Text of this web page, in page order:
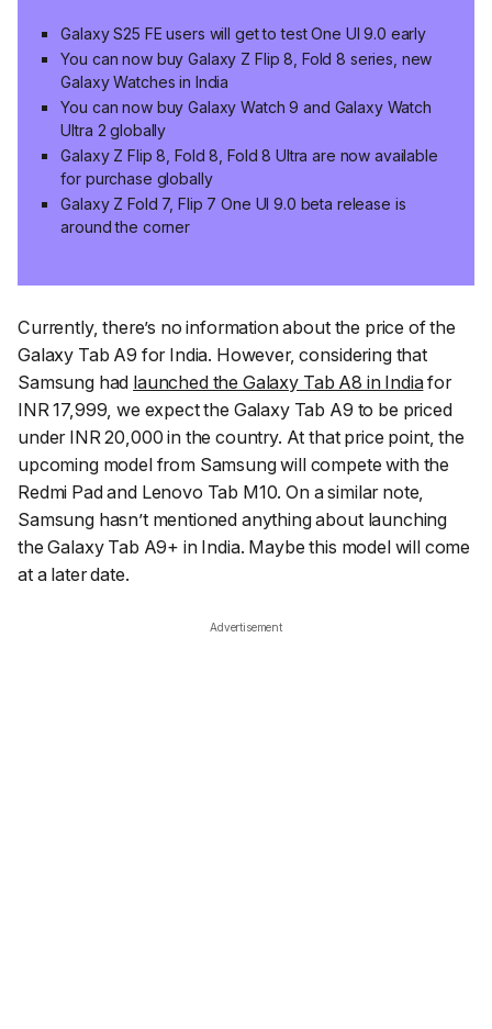
Galaxy S25 FE users will get to test One UI 9.0 early
You can now buy Galaxy Z Flip 8, Fold 8 series, new
Galaxy Watches in India
You can now buy Galaxy Watch 9 and Galaxy Watch
Ultra 2 globally
Galaxy Z Flip 8, Fold 8, Fold 8 Ultra are now available
for purchase globally
Galaxy Z Fold 7, Flip 7 One UI 9.0 beta release is
around the corner
Currently, there’s no information about the price of the
Galaxy Tab A9 for India. However, considering that
Samsung had launched the Galaxy Tab A8 in Indiafor
INR 17,999, we expect the Galaxy Tab A9 to be priced
under INR 20,000 in the country. At that price point, the
upcoming model from Samsung will compete with the
Redmi Pad and Lenovo Tab M10. On a similar note,
Samsung hasn’t mentioned anything about launching
the Galaxy Tab A9+ in India. Maybe this model will come
at a later date.
Advertisement